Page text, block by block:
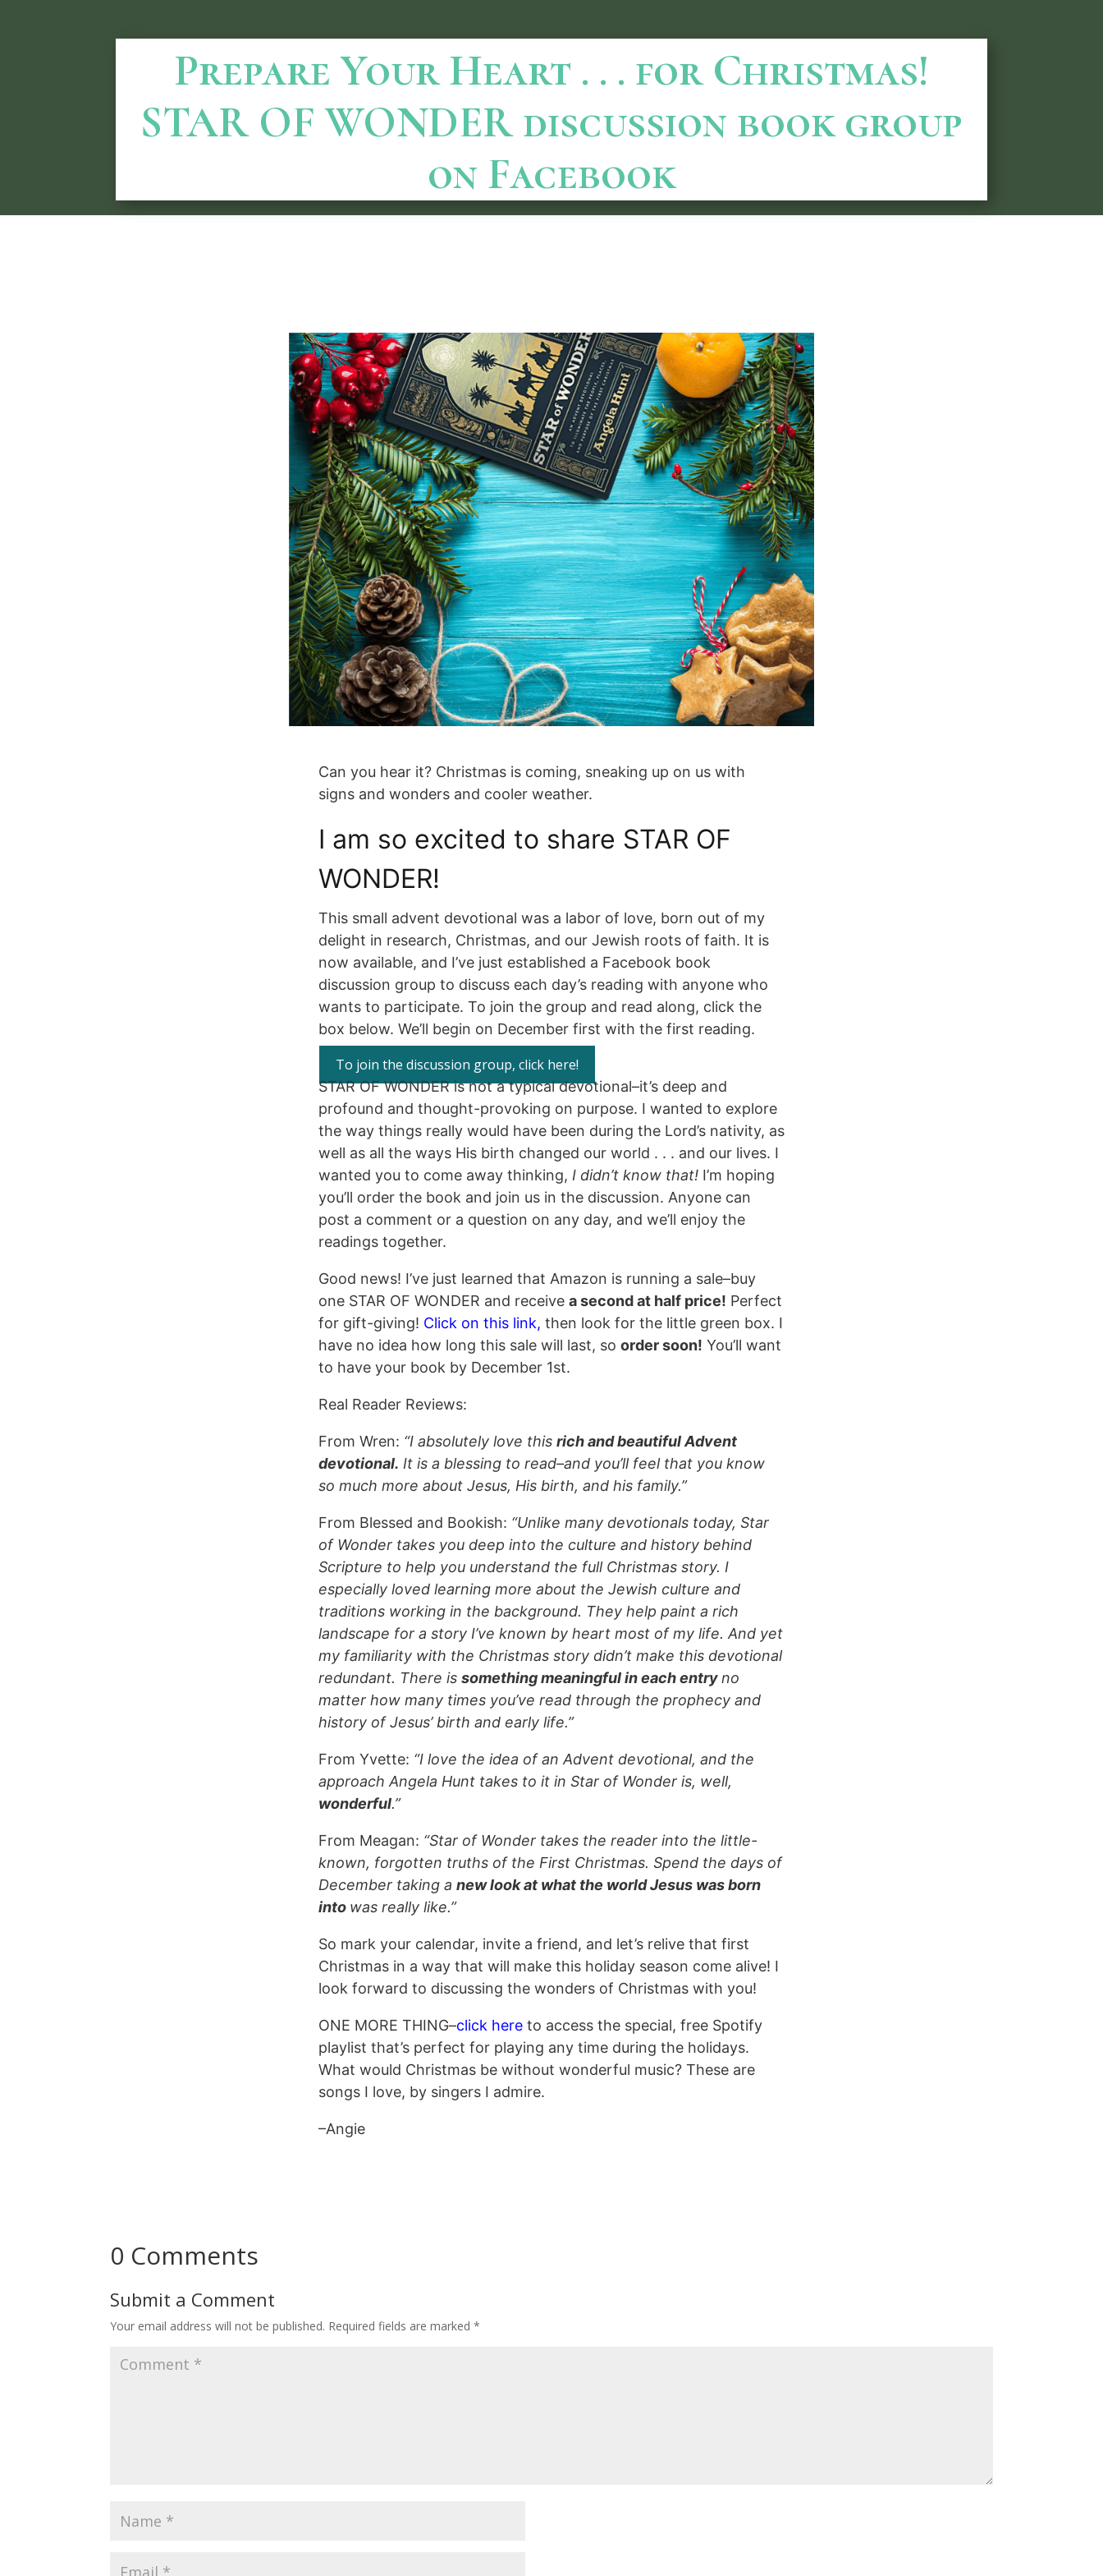
Prepare Your Heart . . . for Christmas!
STAR OF WONDER discussion book group
on Facebook
Can you hear it? Christmas is coming, sneaking up on us with
signs and wonders and cooler weather.
I am so excited to share STAR OF
WONDER!
This small advent devotional was a labor of love, born out of my
delight in research, Christmas, and our Jewish roots of faith. It is
now available, and I’ve just established a Facebook book
discussion group to discuss each day’s reading with anyone who
wants to participate. To join the group and read along, click the
box below. We’ll begin on December first with the first reading.
To join the discussion group, click here!
STAR OF WONDER is not a typical devotional–it’s deep and
profound and thought-provoking on purpose. I wanted to explore
the way things really would have been during the Lord’s nativity, as
well as all the ways His birth changed our world . . . and our lives. I
wanted you to come away thinking, I didn’t know that! I’m hoping
you’ll order the book and join us in the discussion. Anyone can
post a comment or a question on any day, and we’ll enjoy the
readings together.
Good news! I’ve just learned that Amazon is running a sale–buy
one STAR OF WONDER and receive a second at half price! Perfect
for gift-giving! Click on this link, then look for the little green box. I
have no idea how long this sale will last, so order soon! You’ll want
to have your book by December 1st.
Real Reader Reviews:
From Wren: “I absolutely love this rich and beautiful Advent
devotional. It is a blessing to read–and you’ll feel that you know
so much more about Jesus, His birth, and his family.”
From Blessed and Bookish: “Unlike many devotionals today, Star
of Wonder takes you deep into the culture and history behind
Scripture to help you understand the full Christmas story. I
especially loved learning more about the Jewish culture and
traditions working in the background. They help paint a rich
landscape for a story I’ve known by heart most of my life. And yet
my familiarity with the Christmas story didn’t make this devotional
redundant. There is something meaningful in each entryno
matter how many times you’ve read through the prophecy and
history of Jesus’ birth and early life.”
From Yvette: “I love the idea of an Advent devotional, and the
approach Angela Hunt takes to it in Star of Wonder is, well,
wonderful.”
From Meagan: “Star of Wonder takes the reader into the little-
known, forgotten truths of the First Christmas. Spend the days of
December taking a new look at what the world Jesus was born
into was really like.”
So mark your calendar, invite a friend, and let’s relive that first
Christmas in a way that will make this holiday season come alive! I
look forward to discussing the wonders of Christmas with you!
ONE MORE THING–click here to access the special, free Spotify
playlist that’s perfect for playing any time during the holidays.
What would Christmas be without wonderful music? These are
songs I love, by singers I admire.
–Angie
0 Comments
Submit a Comment
Your email address will not be published. Required fields are marked*